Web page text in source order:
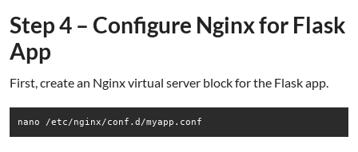
Step 4 – Configure Nginx for Flask
App
First, create an Nginx virtual server block for the Flask app.